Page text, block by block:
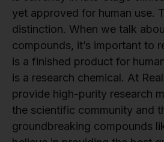
yet approved for human use.
distinction. When we talk
compounds, it’s important to
is a finished product for
is a research chemical. At
provide high-purity research
the scientific community and
groundbreaking compounds